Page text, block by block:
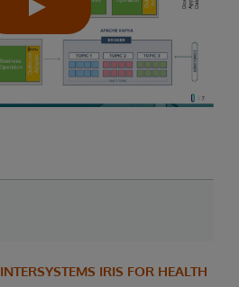
INTERSYSTEMS IRIS FOR HEALTH